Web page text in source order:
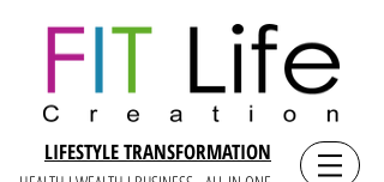
LIFESTYLE TRANSFORMATION